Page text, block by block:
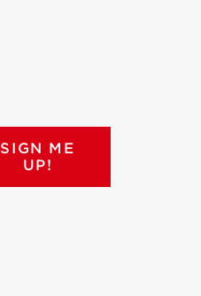
SIGN ME
UP!